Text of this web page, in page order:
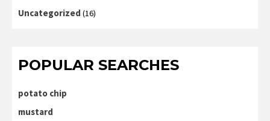
Uncategorized (16)
POPULAR SEARCHES
potato chip
mustard